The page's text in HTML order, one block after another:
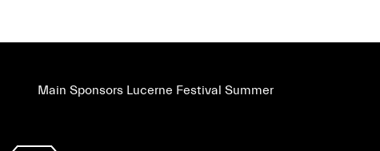
Main Sponsors Lucerne Festival Summer